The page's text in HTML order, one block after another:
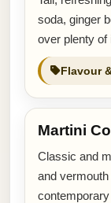
soda, ginger
over plenty of
Flavour
Martini
Classic and
and